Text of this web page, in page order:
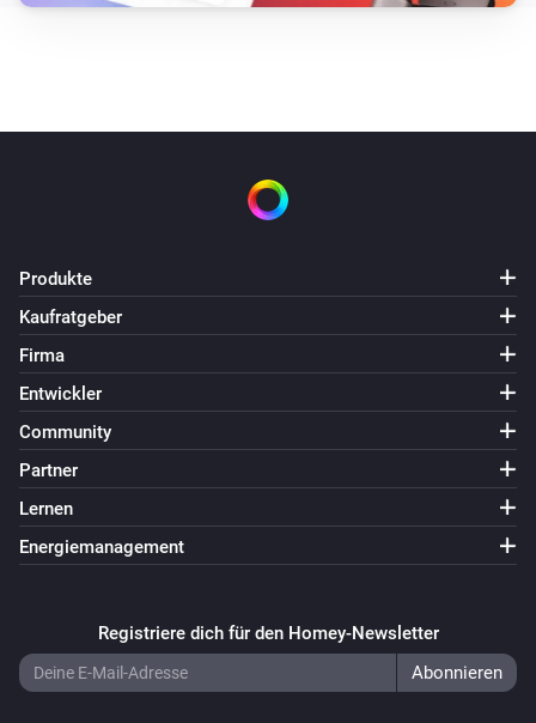
Produkte
Kaufratgeber
Firma
Entwickler
Community
Partner
Lernen
Energiemanagement
Registriere dich für den Homey-Newsletter